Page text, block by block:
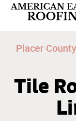
Placer
Tile